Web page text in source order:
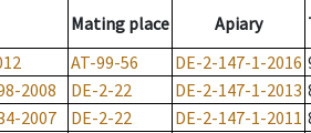
Mating place Apiary
AT-99-56 DE-2-147-1-2016
2008 DE-2-22 DE-2-147-1-2013
2007 DE-2-22 DE-2-147-1-2011